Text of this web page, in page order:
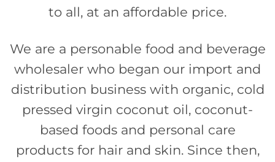
to all, at an affordable price.
We are a personable food and beverage
wholesaler who began our import and
distribution business with organic, cold
pressed virgin coconut oil, coconut-
based foods and personal care
products for hair and skin. Since then,